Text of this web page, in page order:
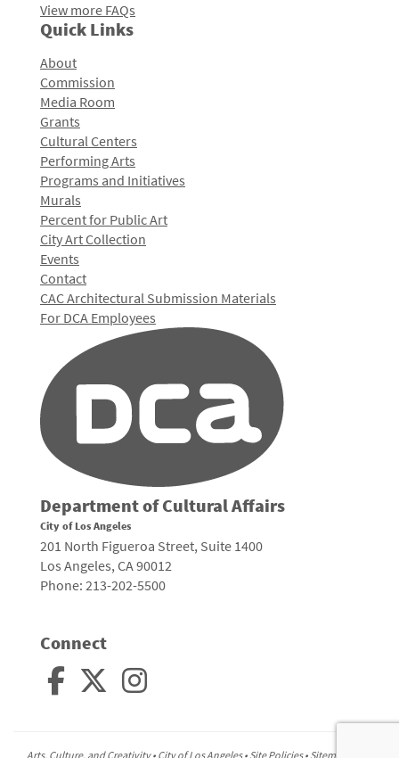
View more FAQs
Quick Links
About
Commission
Media Room
Grants
Cultural Centers
Performing Arts
Programs and Initiatives
Murals
Percent for Public Art
City Art Collection
Events
Contact
CAC Architectural Submission Materials
For DCA Employees
Department of Cultural Affairs
City of Los Angeles
201 North Figueroa Street, Suite 1400
Los Angeles, CA 90012
Phone: 213-202-5500
Connect
Arts, Culture, and Creativity • City of Los Angeles• Site Policies• Sitemap